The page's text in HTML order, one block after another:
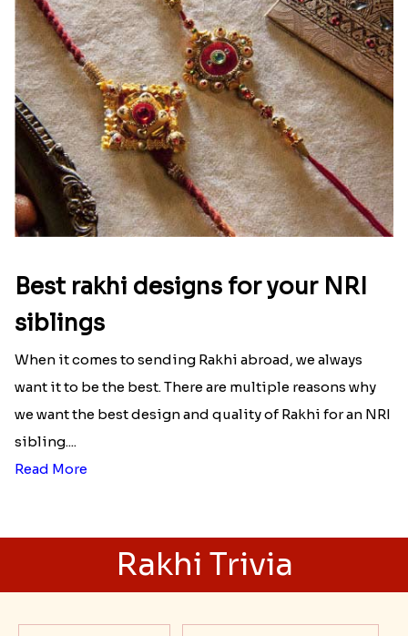
Best rakhi designs for your NRI
siblings
When it comes to sending Rakhi abroad, we always
want it to be the best. There are multiple reasons why
we want the best design and quality of Rakhi for an NRI
sibling....
Read More
Rakhi Trivia